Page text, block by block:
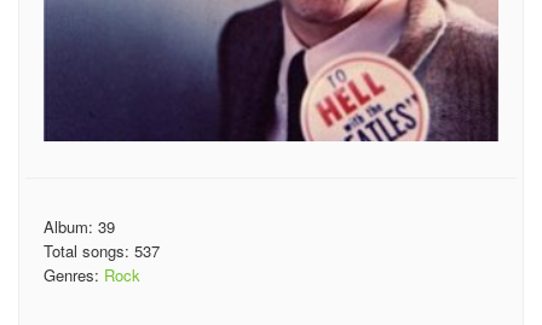
Album: 39
Total songs: 537
Genres: Rock